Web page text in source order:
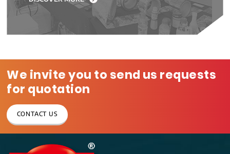
We invite you to send us requests
for quotation
CONTACT US